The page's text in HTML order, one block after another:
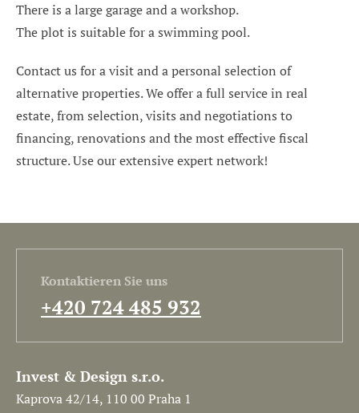
There is a large garage and a workshop.
The plot is suitable for a swimming pool.
Contact us for a visit and a personal selection of
alternative properties. We offer a full service in real
estate, from selection, visits and negotiations to
financing, renovations and the most effective fiscal
structure. Use our extensive expert network!
Kontaktieren Sie uns
+420 724 485 932
Invest & Design s.r.o.
Kaprova 42/14, 110 00 Praha 1